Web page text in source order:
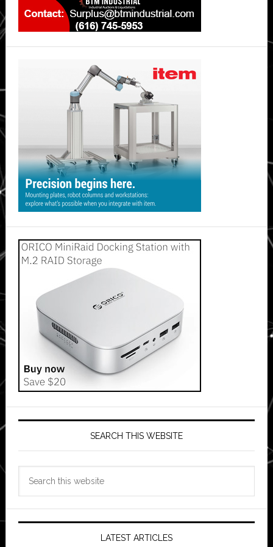
SEARCH THIS WEBSITE
LATEST ARTICLES